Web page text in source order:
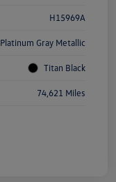
H15969A
Platinum Gray Metallic
Titan Black
74,621 Miles